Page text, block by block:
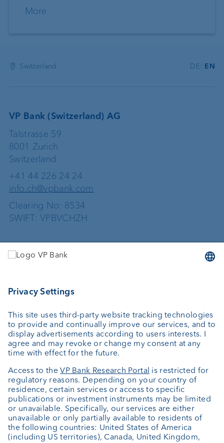
More
Switzerland DE EN
VP Bank (Switzerland) AG
Talstrasse 59
8001 Zurich
Switzerland
+41 44 226 24 24
info.ch@vpbank.com
Clearing No: 8534
SWIFT: VPBVCHZH
Services
Wealth planning
Private Label Fonds
Investment consulting
About us
Portrait
Jobs
News
Client Feedback
Contact
Annual report